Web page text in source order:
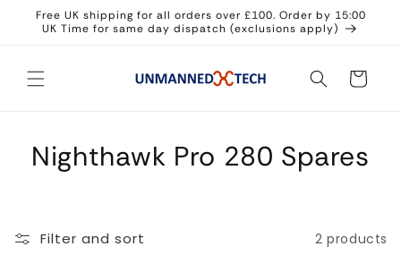
Skip to
content
Free UK shipping for all orders over £100. Order by 15:00
UK Time for same day dispatch (exclusions apply)
Cart
Nighthawk Pro 280 Spares
Filter and sort 2 products